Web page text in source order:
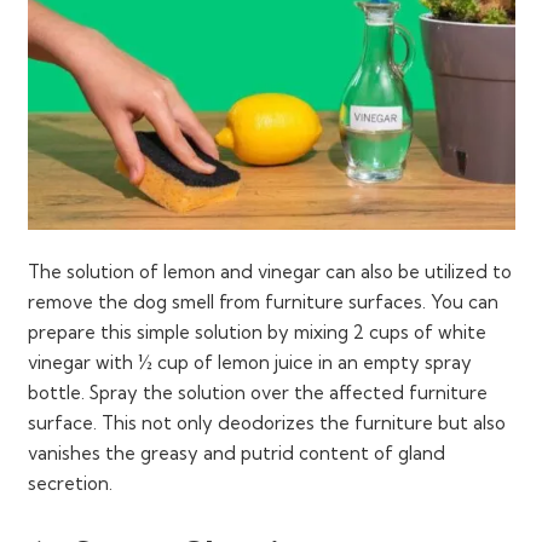
The solution of lemon and vinegar can also be utilized to
remove the dog smell from furniture surfaces. You can
prepare this simple solution by mixing 2 cups of white
vinegar with ½ cup of lemon juice in an empty spray
bottle. Spray the solution over the affected furniture
surface. This not only deodorizes the furniture but also
vanishes the greasy and putrid content of gland
secretion.